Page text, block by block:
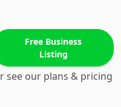
Free Business
Listing
see our plans & pricing